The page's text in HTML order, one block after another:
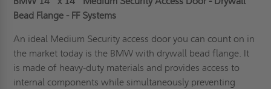
Bead Flange - FF Systems
An ideal Medium Security access door you can count on in
the market today is the BMW with drywall bead flange. It
is made of heavy-duty materials and provides access to
internal components while simultaneously preventing